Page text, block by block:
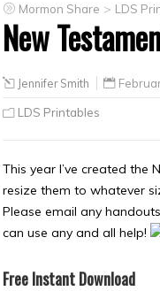
Mormon Share > LDS
New
Jennifer Smith
LDS Printables
This year I’ve created
resize them to whatever
Please email any
can use any and all help!
Free Instant Download